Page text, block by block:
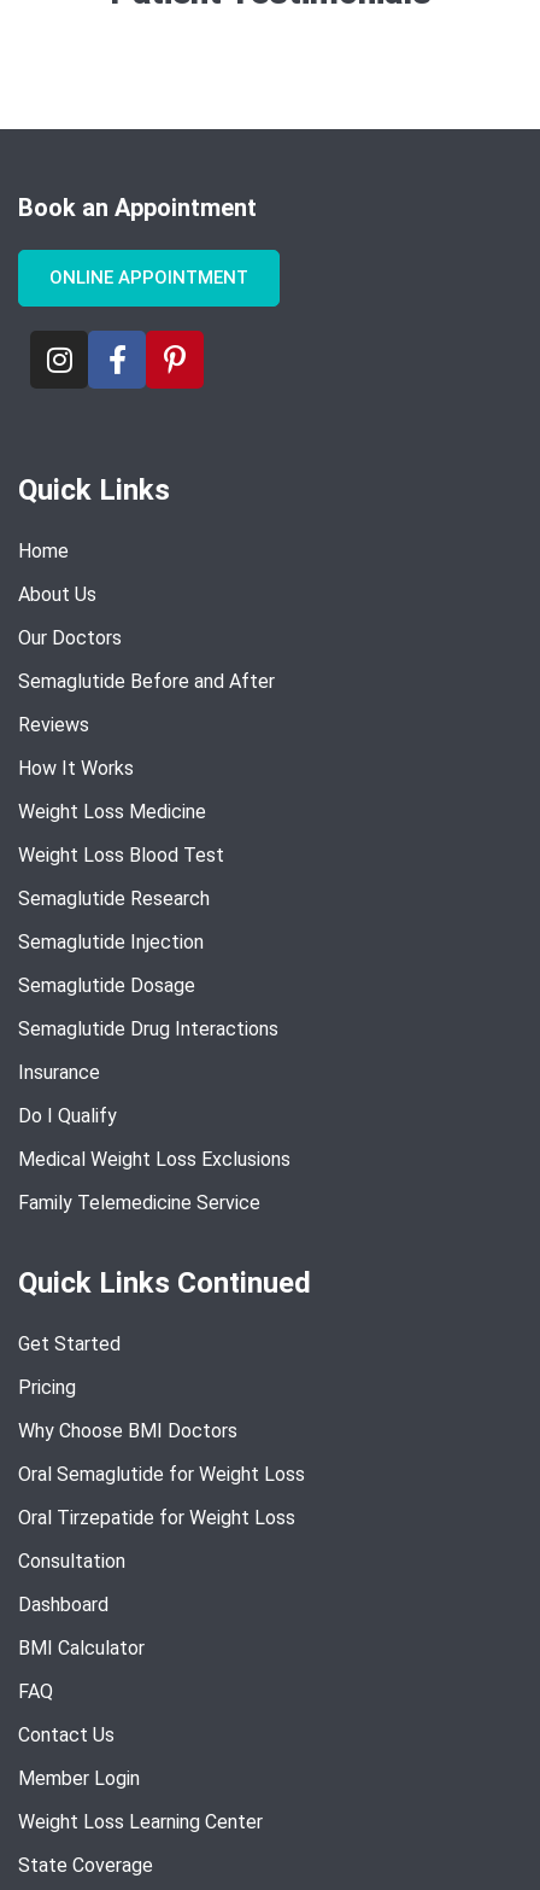
Book an Appointment
ONLINE APPOINTMENT
Quick Links
Home
About Us
Our Doctors
Semaglutide Before and After
Reviews
How It Works
Weight Loss Medicine
Weight Loss Blood Test
Semaglutide Research
Semaglutide Injection
Semaglutide Dosage
Semaglutide Drug Interactions
Insurance
Do I Qualify
Medical Weight Loss Exclusions
Family Telemedicine Service
Quick Links Continued
Get Started
Pricing
Why Choose BMI Doctors
Oral Semaglutide for Weight Loss
Oral Tirzepatide for Weight Loss
Consultation
Dashboard
BMI Calculator
FAQ
Contact Us
Member Login
Weight Loss Learning Center
State Coverage